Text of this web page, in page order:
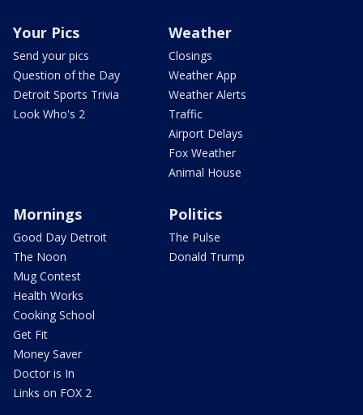
Your Pics
Send your pics
Question of the Day
Detroit Sports Trivia
Look Who's 2
Weather
Closings
Weather App
Weather Alerts
Traffic
Airport Delays
Fox Weather
Animal House
Mornings
Good Day Detroit
The Noon
Mug Contest
Health Works
Cooking School
Get Fit
Money Saver
Doctor is In
Links on FOX 2
Politics
The Pulse
Donald Trump